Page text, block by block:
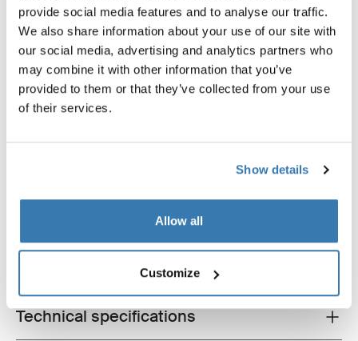
provide social media features and to analyse our traffic.
We also share information about your use of our site with
our social media, advertising and analytics partners who
may combine it with other information that you’ve
provided to them or that they’ve collected from your use
of their services.
Show details
Allow all
Customize
Thule Chariot all-terrain kit double
all-terrain kit for double multisport
trailer aluminum/black
Thule baby supporter
baby supporter
Toggle overview
Product description
Toggle techspec
Technical specifications